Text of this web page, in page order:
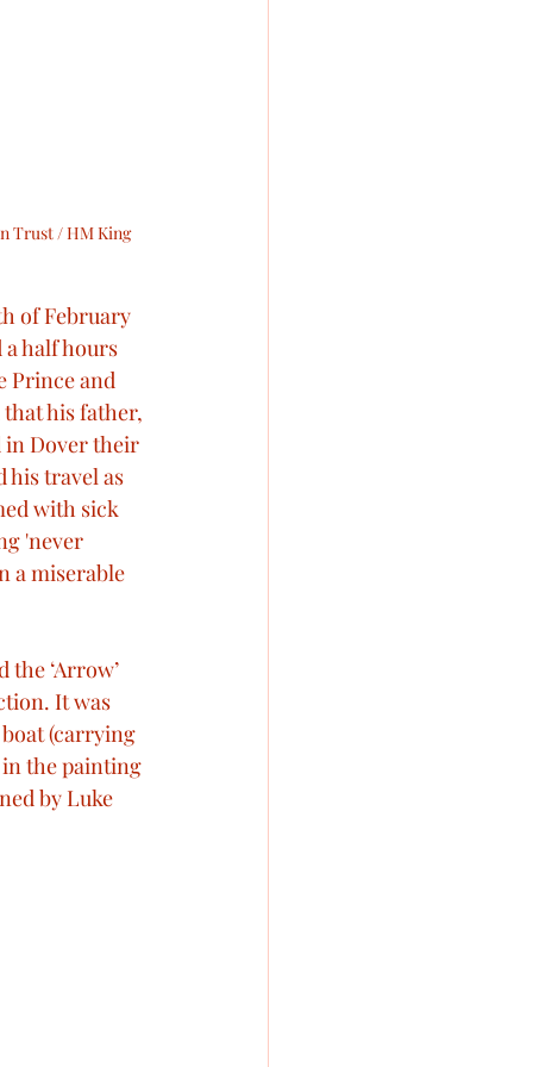
Trust / HM King
of February
half hours
Prince and
his father,
in Dover their
his travel as
with sick
'never
a miserable
‘Arrow’
It was
(carrying
in the painting
by Luke